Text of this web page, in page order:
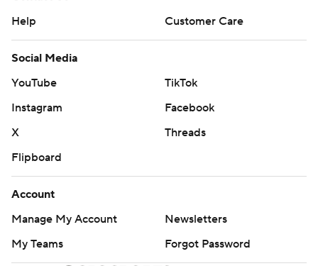
Help
Customer Care
Social Media
YouTube
TikTok
Instagram
Facebook
X
Threads
Flipboard
Account
Manage My Account
Newsletters
My Teams
Forgot Password